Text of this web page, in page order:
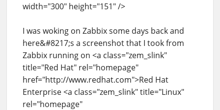
width="300" height="151" />
I was woking on Zabbix some days back and
here&#8217;s a screenshot that I took from
Zabbix running on <a class="zem_slink"
title="Red Hat" rel="homepage"
href="http://www.redhat.com">Red Hat
Enterprise <a class="zem_slink" title="Linux"
rel="homepage"